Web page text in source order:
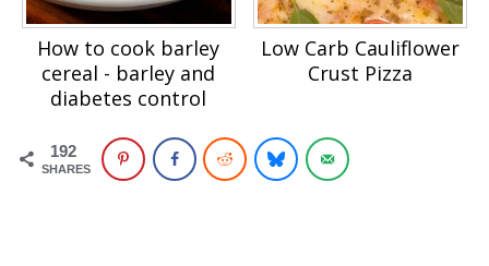
How to cook barley
cereal - barley and
diabetes control
Low Carb Cauliflower
Crust Pizza
192
SHARES